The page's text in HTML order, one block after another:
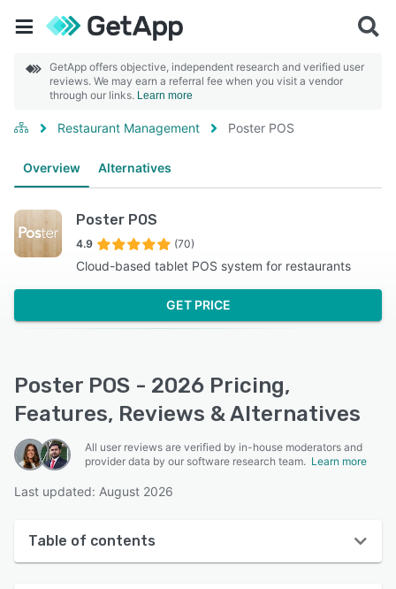
GetApp offers objective, independent research and verified user
reviews. We may earn a referral fee when you visit a vendor
through our links. Learn more
Restaurant Management Poster POS
Overview Alternatives
Poster POS
4.9 (70)
Cloud-based tablet POS system for restaurants
GET PRICE
Poster POS - 2026 Pricing,
Features, Reviews & Alternatives
All user reviews are verified by in-house moderators and
provider data by our software research team. Learn more
Last updated: August 2026
Table of contents